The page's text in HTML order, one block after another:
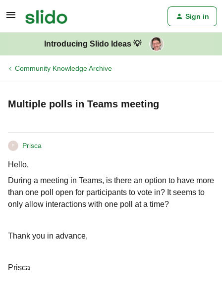
Sign in
Introducing Slido Ideas 💡
Community Knowledge Archive
Multiple polls in Teams meeting
P Prisca
Hello,
During a meeting in Teams, is there an option to have more
than one poll open for participants to vote in? It seems to
only allow interactions with one poll at a time?
Thank you in advance,
Prisca